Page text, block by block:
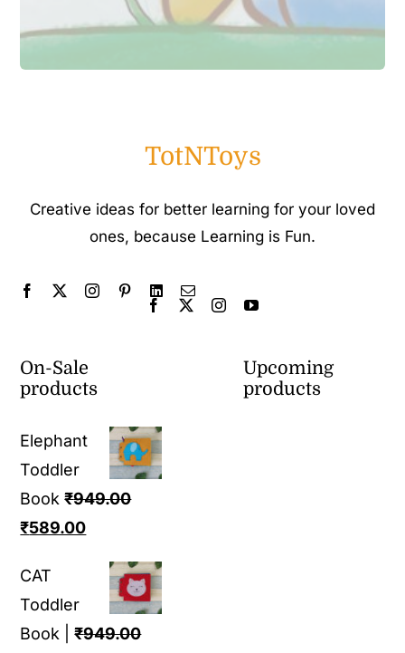
TotNToys
Creative ideas for better learning for your loved
ones, because Learning is Fun.
On-Sale
products
Elephant
Toddler
Book ₹949.00
Original
was:
₹949.00.
₹589.00Current
₹589.00.
CAT
Toddler
Book |
₹949.00
Upcoming
products